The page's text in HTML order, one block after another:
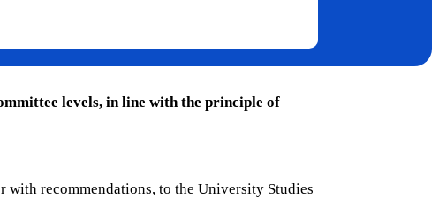
levels, in line with the principle of
with recommendations, to the University Studies